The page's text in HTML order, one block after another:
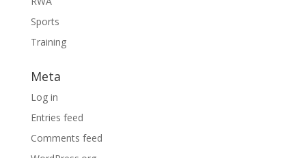
Sports
Training
Meta
Log in
Entries feed
Comments feed